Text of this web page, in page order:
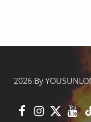
2026 By
FacebookInstagram